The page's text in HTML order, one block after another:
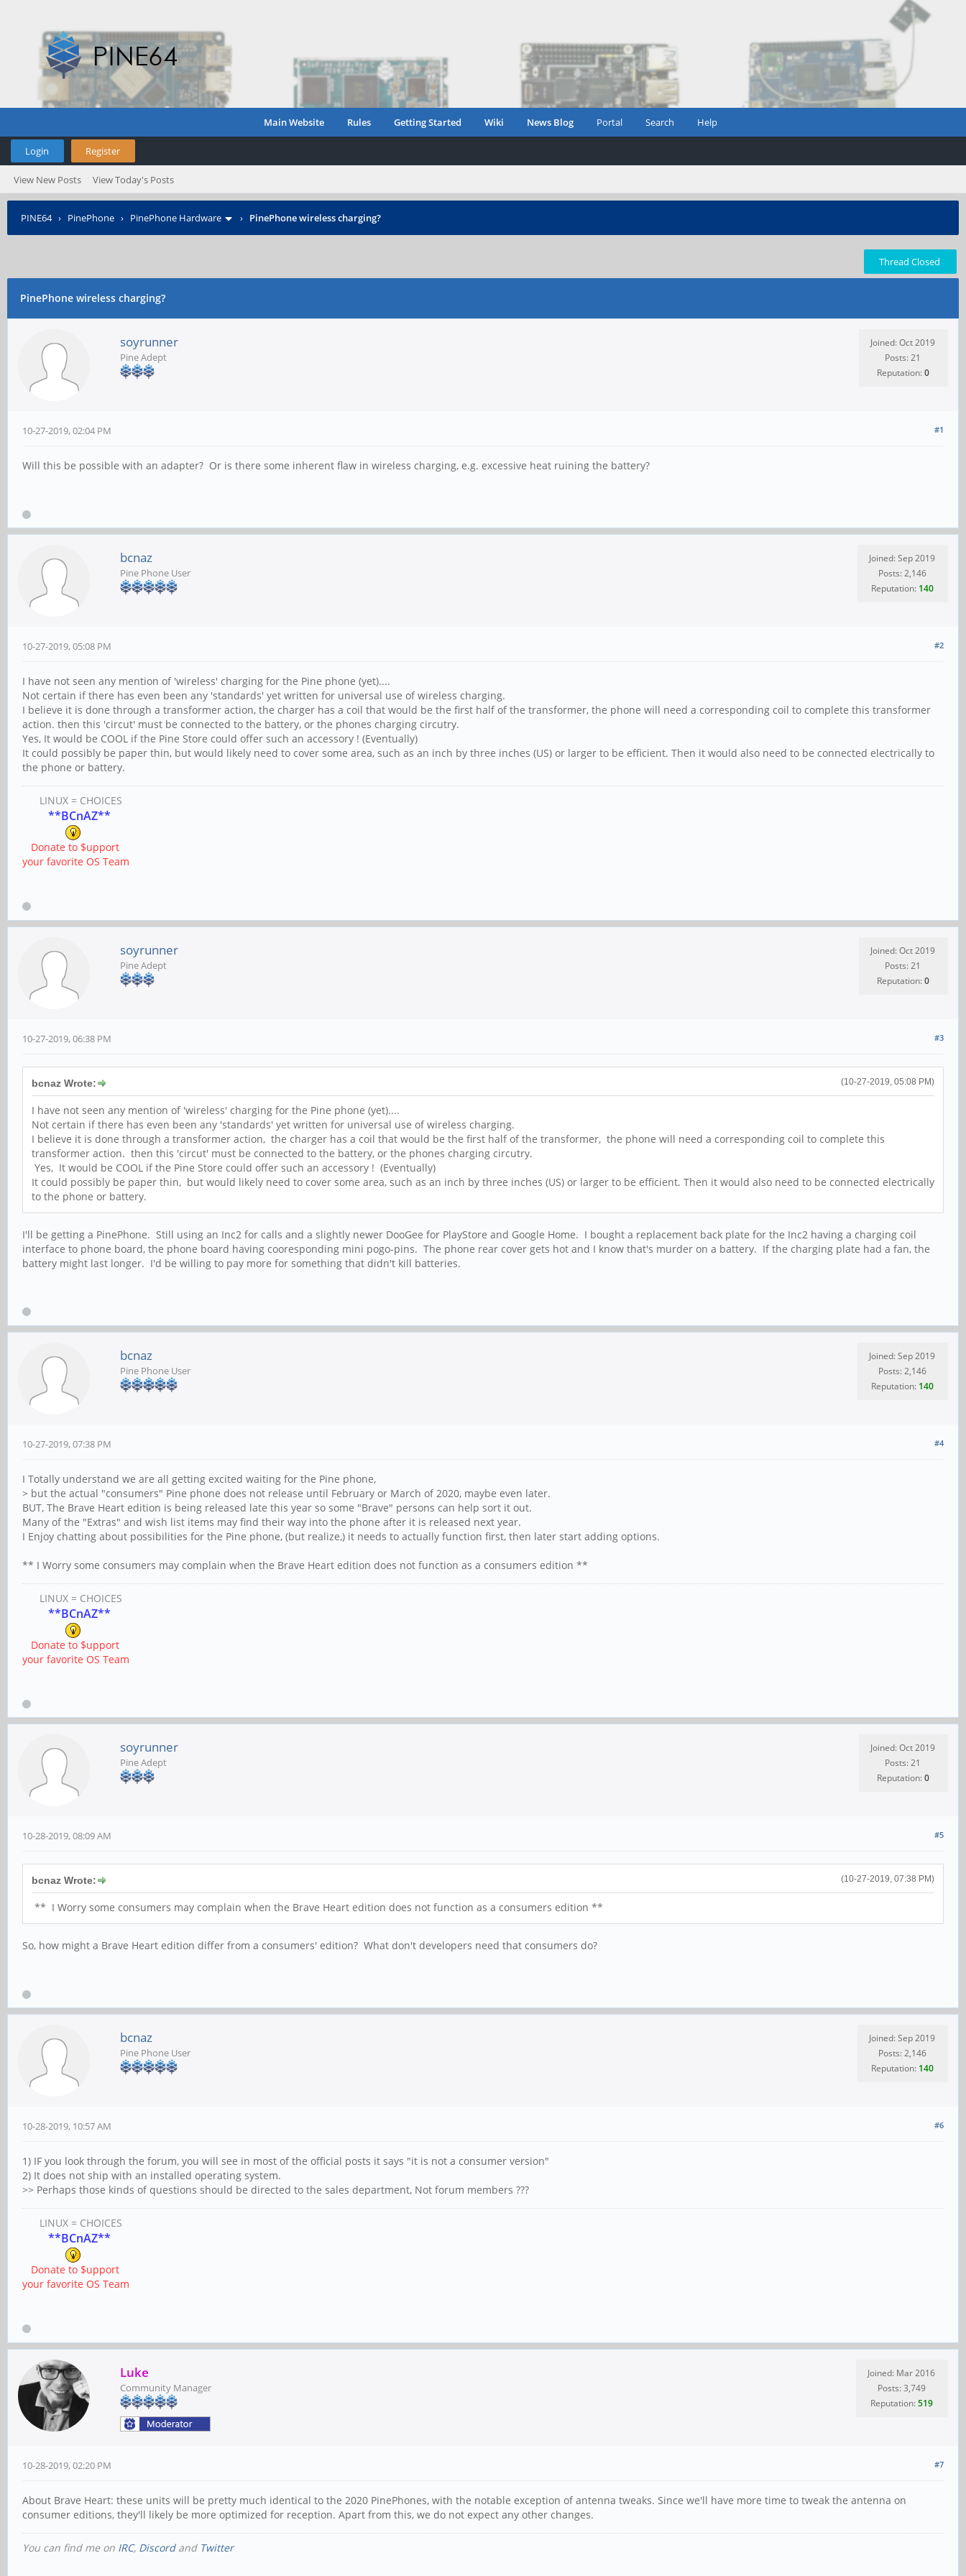
Main Website Rules Getting Started Wiki News Blog Portal Search Help
Login Register
View New Posts View Today's Posts
PINE64› PinePhone › PinePhone Hardware › PinePhone wireless charging?
Thread Closed
PinePhone wireless charging?
soyrunner
Pine Adept
Joined: Oct 2019
Posts: 21
Reputation:0
#1
10-27-2019, 02:04 PM
Will this be possible with an adapter? Or is there some inherent flaw in wireless charging, e.g. excessive heat ruining the battery?
bcnaz
Pine Phone User
Joined: Sep 2019
Posts: 2,146
Reputation: 140
#2
10-27-2019, 05:08 PM
I have not seen any mention of 'wireless' charging for the Pine phone (yet)....
Not certain if there has even been any 'standards' yet written for universal use of wireless charging.
I believe it is done through a transformer action, the charger has a coil that would be the first half of the transformer, the phone will need a corresponding coil to complete this transformer
action. then this 'circut' must be connected to the battery, or the phones charging circutry.
Yes, It would be COOL if the Pine Store could offer such an accessory ! (Eventually)
It could possibly be paper thin, but would likely need to cover some area, such as an inch by three inches (US) or larger to be efficient. Then it would also need to be connected electrically to
the phone or battery.
LINUX = CHOICES
**BCnAZ**
Donate to $upport
your favorite OS Team
soyrunner
Pine Adept
Joined: Oct 2019
Posts: 21
Reputation:0
#3
10-27-2019, 06:38 PM
(10-27-2019, 05:08 PM)
bcnaz Wrote:
I have not seen any mention of 'wireless' charging for the Pine phone (yet)....
Not certain if there has even been any 'standards' yet written for universal use of wireless charging.
I believe it is done through a transformer action, the charger has a coil that would be the first half of the transformer, the phone will need a corresponding coil to complete this
transformer action. then this 'circut' must be connected to the battery, or the phones charging circutry.
Yes, It would be COOL if the Pine Store could offer such an accessory ! (Eventually)
It could possibly be paper thin, but would likely need to cover some area, such as an inch by three inches (US) or larger to be efficient. Then it would also need to be connected electrically
to the phone or battery.
I'll be getting a PinePhone. Still using an Inc2 for calls and a slightly newer DooGee for PlayStore and Google Home. I bought a replacement back plate for the Inc2 having a charging coil
interface to phone board, the phone board having cooresponding mini pogo-pins. The phone rear cover gets hot and I know that's murder on a battery. If the charging plate had a fan, the
battery might last longer. I'd be willing to pay more for something that didn't kill batteries.
bcnaz
Pine Phone User
Joined: Sep 2019
Posts: 2,146
Reputation: 140
#4
10-27-2019, 07:38 PM
I Totally understand we are all getting excited waiting for the Pine phone,
> but the actual "consumers" Pine phone does not release until February or March of 2020, maybe even later.
BUT, The Brave Heart edition is being released late this year so some "Brave" persons can help sort it out.
Many of the "Extras" and wish list items may find their way into the phone after it is released next year.
I Enjoy chatting about possibilities for the Pine phone, (but realize,) it needs to actually function first, then later start adding options.
** I Worry some consumers may complain when the Brave Heart edition does not function as a consumers edition **
LINUX = CHOICES
**BCnAZ**
Donate to $upport
your favorite OS Team
soyrunner
Pine Adept
Joined: Oct 2019
Posts: 21
Reputation:0
#5
10-28-2019, 08:09 AM
(10-27-2019, 07:38 PM)
bcnaz Wrote:
** I Worry some consumers may complain when the Brave Heart edition does not function as a consumers edition **
So, how might a Brave Heart edition differ from a consumers' edition? What don't developers need that consumers do?
bcnaz
Pine Phone User
Joined: Sep 2019
Posts: 2,146
Reputation: 140
#6
10-28-2019, 10:57 AM
1) IF you look through the forum, you will see in most of the official posts it says "it is not a consumer version"
2) It does not ship with an installed operating system.
>> Perhaps those kinds of questions should be directed to the sales department, Not forum members ???
LINUX = CHOICES
**BCnAZ**
Donate to $upport
your favorite OS Team
Luke
Community Manager
Joined: Mar 2016
Posts: 3,749
Reputation:519
#7
10-28-2019, 02:20 PM
About Brave Heart: these units will be pretty much identical to the 2020 PinePhones, with the notable exception of antenna tweaks. Since we'll have more time to tweak the antenna on
consumer editions, they'll likely be more optimized for reception. Apart from this, we do not expect any other changes.
You can find me on IRC, Discordand Twitter